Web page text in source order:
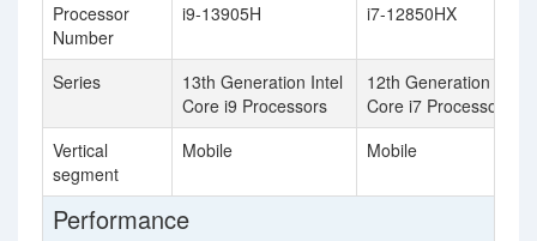
Processor
Number
i9-13905H i7-12850HX
Series
13th Generation Intel
Core i9 Processors
12th Generation Intel
Core i7 Processors
Vertical
segment
Mobile Mobile
Performance